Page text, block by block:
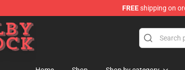
FREEshipping on
Merchandise Store